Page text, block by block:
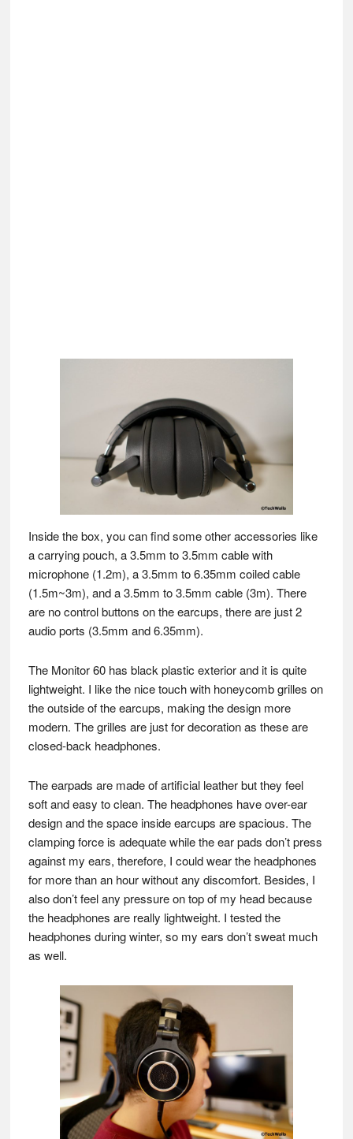
Inside the box, you can find some other accessories like
a carrying pouch, a 3.5mm to 3.5mm cable with
microphone (1.2m), a 3.5mm to 6.35mm coiled cable
(1.5m~3m), and a 3.5mm to 3.5mm cable (3m). There
are no control buttons on the earcups, there are just 2
audio ports (3.5mm and 6.35mm).
The Monitor 60 has black plastic exterior and it is quite
lightweight. I like the nice touch with honeycomb grilles on
the outside of the earcups, making the design more
modern. The grilles are just for decoration as these are
closed-back headphones.
The earpads are made of artificial leather but they feel
soft and easy to clean. The headphones have over-ear
design and the space inside earcups are spacious. The
clamping force is adequate while the ear pads don’t press
against my ears, therefore, I could wear the headphones
for more than an hour without any discomfort. Besides, I
also don’t feel any pressure on top of my head because
the headphones are really lightweight. I tested the
headphones during winter, so my ears don’t sweat much
as well.